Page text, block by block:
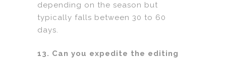
depending on the season but
typically falls between 30 to 60
days.
13. Can you expedite the editing